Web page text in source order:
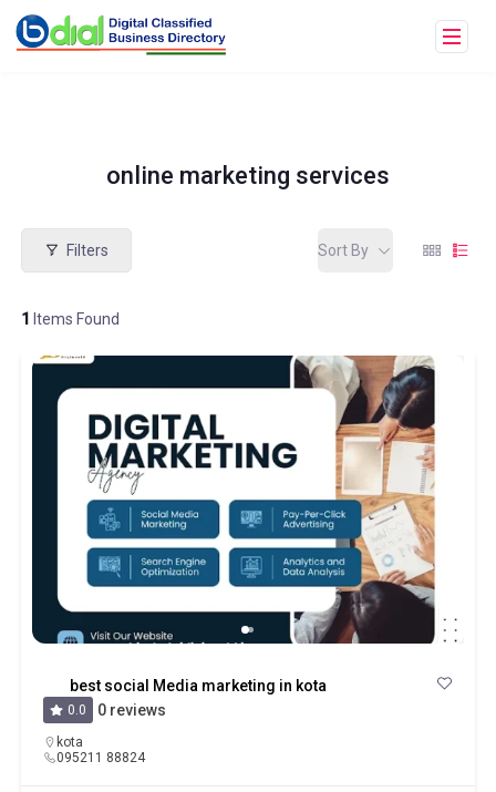
online marketing services
Filters
1 Items Found
Sort By
best social Media marketing in kota
0.0 0 reviews
kota
095211 88824